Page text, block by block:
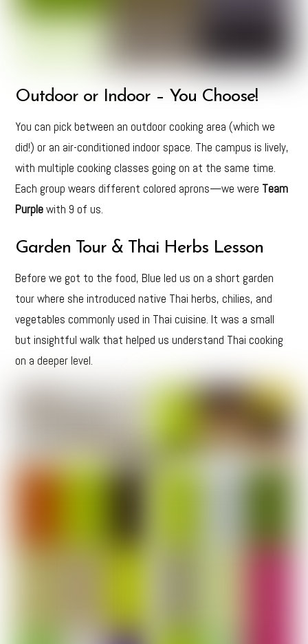
Outdoor or Indoor – You Choose!
You can pick between an outdoor cooking area (which we
did!) or an air-conditioned indoor space. The campus is lively,
with multiple cooking classes going on at the same time.
Each group wears different colored aprons—we were Team
Purplewith 9 of us.
Garden Tour & Thai Herbs Lesson
Before we got to the food, Blue led us on a short garden
tour where she introduced native Thai herbs, chilies, and
vegetables commonly used in Thai cuisine. It was a small
but insightful walk that helped us understand Thai cooking
on a deeper level.